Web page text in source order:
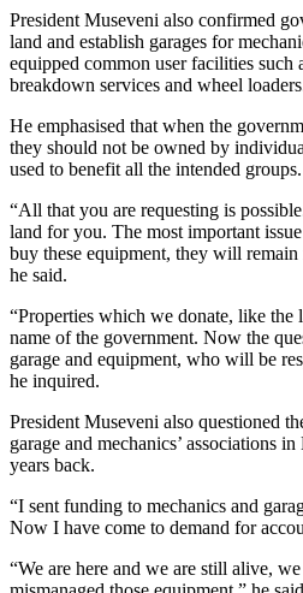
President Museveni also confirmed
land and establish garages for
equipped common user facilities such
breakdown services and wheel
He emphasised that when the
they should not be owned by
used to benefit all the intended groups.
“All that you are requesting is
land for you. The most important
buy these equipment, they will remain
he said.
“Properties which we donate, like the
name of the government. Now the
garage and equipment, who will be
he inquired.
President Museveni also questioned
garage and mechanics’ associations
years back.
“I sent funding to mechanics and
Now I have come to demand for
“We are here and we are still alive,